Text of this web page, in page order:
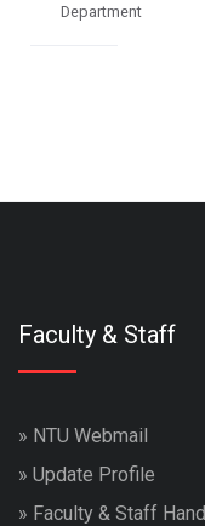
Department
Faculty & Staff
» NTU Webmail
» Update Profile
» Faculty & Staff